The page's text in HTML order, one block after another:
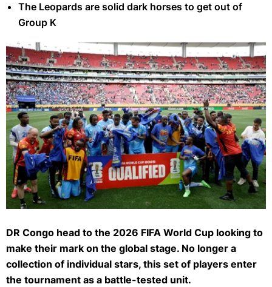
The Leopards are solid dark horses to get out of
Group K
DR Congo head to the 2026 FIFA World Cup looking to
make their mark on the global stage. No longer a
collection of individual stars, this set of players enter
the tournament as a battle-tested unit.